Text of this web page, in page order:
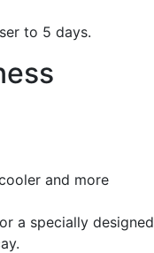
to 5 days.
and more
a specially designed